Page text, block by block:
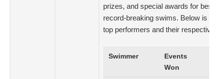
prizes, and special awards for best
record-breaking swims. Below is a
top performers and their respective
Swimmer
Events
Won